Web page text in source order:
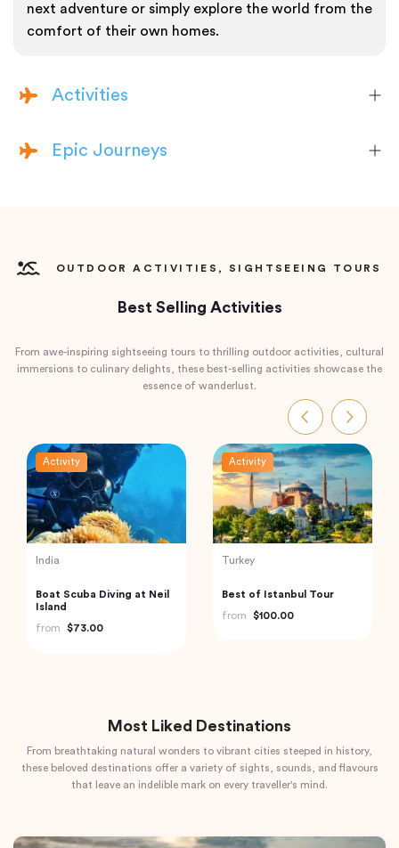
next adventure or simply explore the world from the
comfort of their own homes.
Activities
Epic Journeys
OUTDOOR ACTIVITIES, SIGHTSEEING TOURS
Best Selling Activities
From awe-inspiring sightseeing tours to thrilling outdoor activities, cultural
immersions to culinary delights, these best-selling activities showcase the
essence of wanderlust.
Activity
India
Private Day Trip to
Munnar from Kochi
from
$92.61
Activity
Turkey
Private Istanbul to
Day Journey
Most Liked Destinations
From breathtaking natural wonders to vibrant cities steeped in history,
these beloved destinations offer a variety of sights, sounds, and flavours
that leave an indelible mark on every traveller's mind.